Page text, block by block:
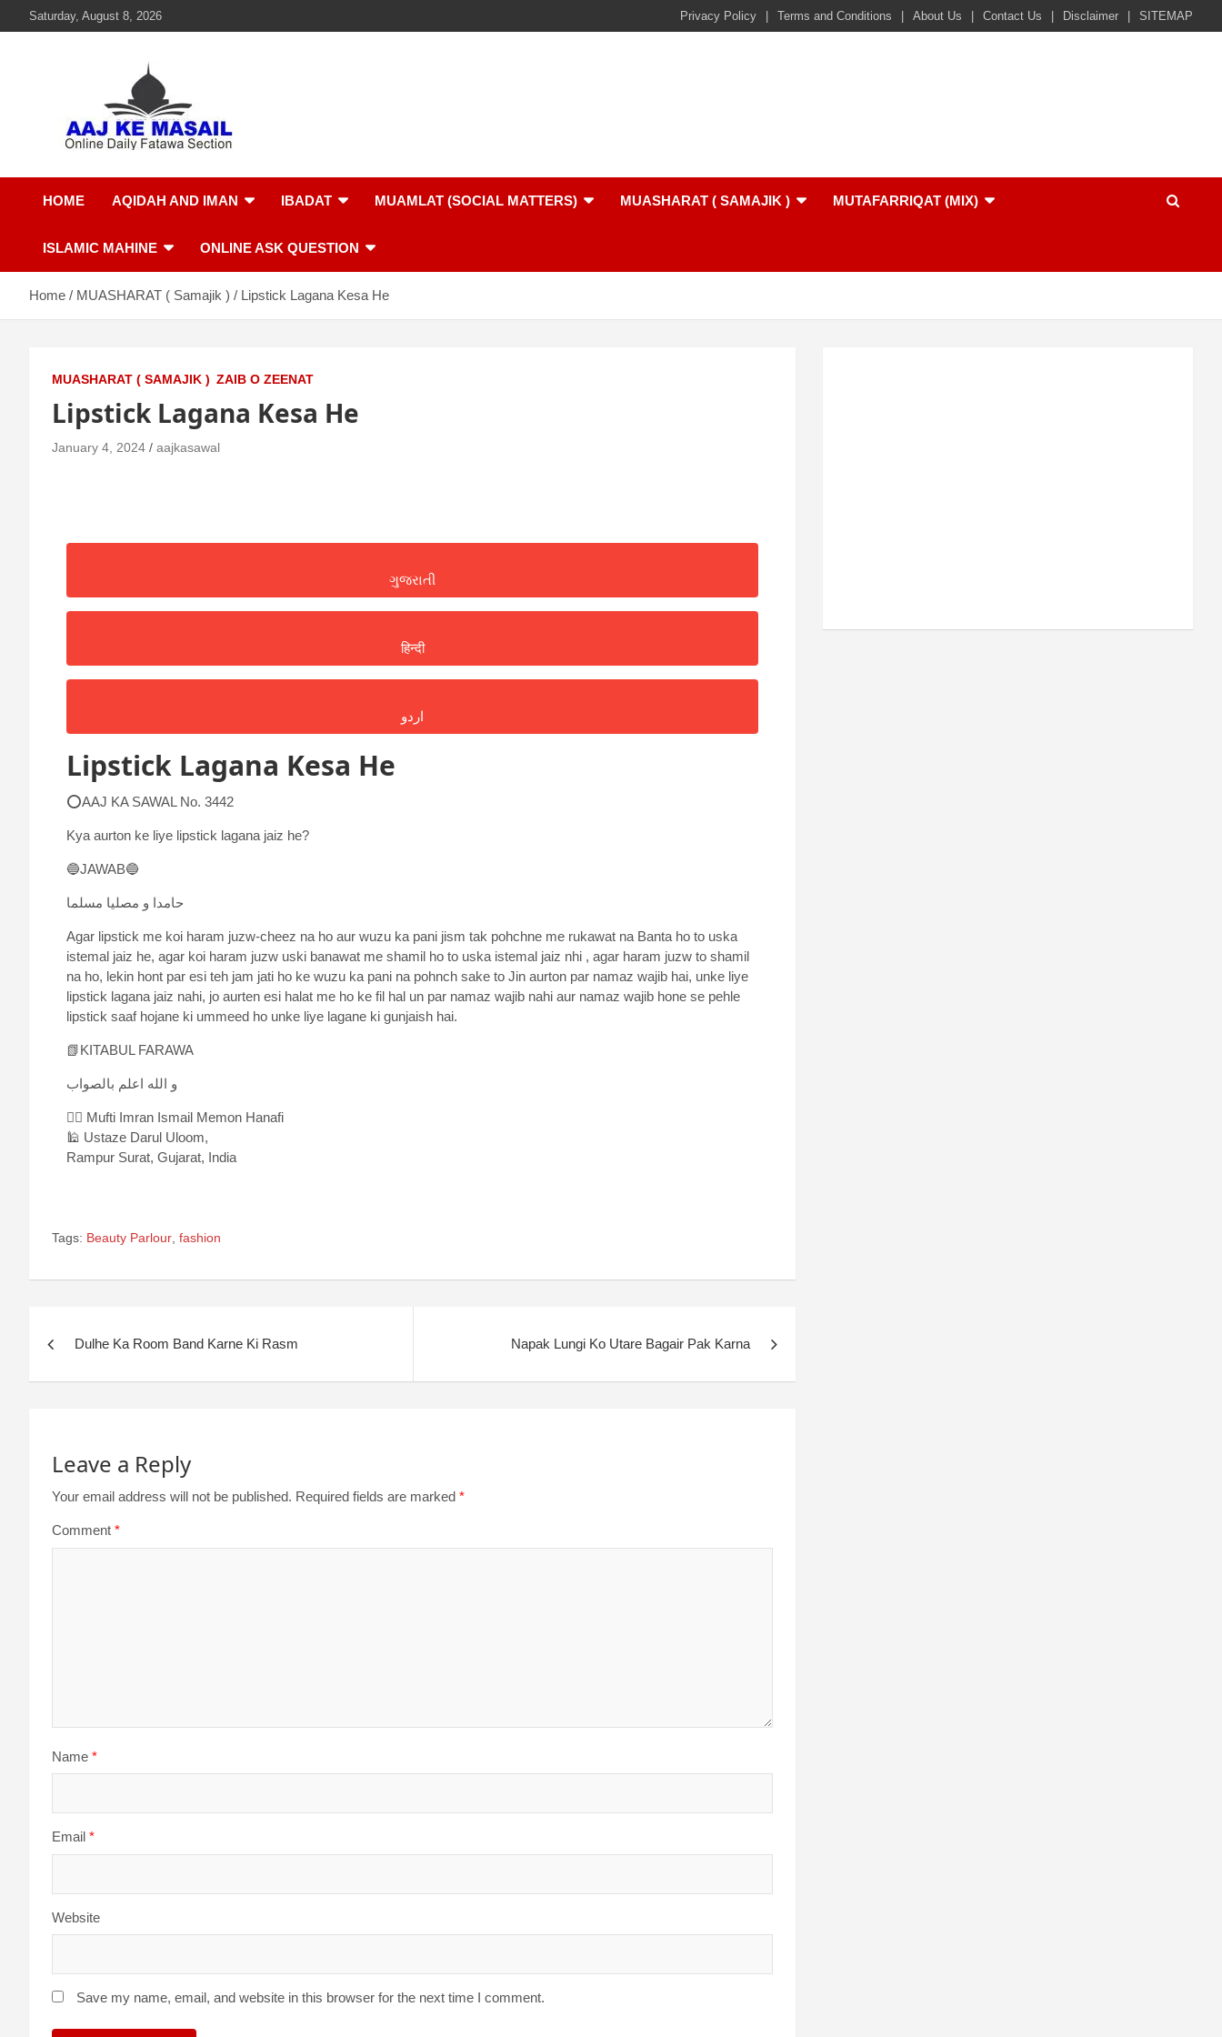
Saturday, August 8, 2026 Privacy Policy Terms and Conditions About Us Contact Us Disclaimer SITEMAP
Aaj Ke Masail
HOME AQIDAH AND IMAN IBADAT MUAMLAT (SOCIAL MATTERS) MUASHARAT ( SAMAJIK ) MUTAFARRIQAT (MIX)
ISLAMIC MAHINE ONLINE ASK QUESTION
Home MUASHARAT ( Samajik ) Lipstick Lagana Kesa He
MUASHARAT ( SAMAJIK ) ZAIB O ZEENAT
Lipstick Lagana Kesa He
January 4, 2024 aajkasawal
ગુજરાતી
हिन्दी
اردو
Lipstick Lagana Kesa He
⭕AAJ KA SAWAL No. 3442
Kya aurton ke liye lipstick lagana jaiz he?
🔵JAWAB🔵
حامدا و مصلیا مسلما
Agar lipstick me koi haram juzw-cheez na ho aur wuzu ka pani jism tak pohchne me rukawat na Banta ho to uska
istemal jaiz he, agar koi haram juzw uski banawat me shamil ho to uska istemal jaiz nhi , agar haram juzw to shamil
na ho, lekin hont par esi teh jam jati ho ke wuzu ka pani na pohnch sake to Jin aurton par namaz wajib hai, unke liye
lipstick lagana jaiz nahi, jo aurten esi halat me ho ke fil hal un par namaz wajib nahi aur namaz wajib hone se pehle
lipstick saaf hojane ki ummeed ho unke liye lagane ki gunjaish hai.
📗KITABUL FARAWA
و الله اعلم بالصواب
✍🏻 Mufti Imran Ismail Memon Hanafi
🕌 Ustaze Darul Uloom,
Rampur Surat, Gujarat, India
Tags: Beauty Parlour, fashion
Dulhe Ka Room Band Karne Ki Rasm Napak Lungi Ko Utare Bagair Pak Karna
Leave a Reply
Your email address will not be published. Required fields are marked *
Comment *
Name *
Email *
Website
Save my name, email, and website in this browser for the next time I comment.